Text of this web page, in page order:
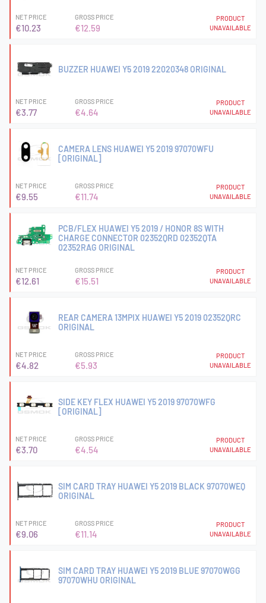
NET PRICE
€10.23
GROSS PRICE
€12.59
PRODUCT
UNAVAILABLE
BUZZER HUAWEI Y5 2019 22020348 ORIGINAL
NET PRICE
€3.77
GROSS PRICE
€4.64
PRODUCT
UNAVAILABLE
CAMERA LENS HUAWEI Y5 2019 97070WFU
[ORIGINAL]
NET PRICE
€9.55
GROSS PRICE
€11.74
PRODUCT
UNAVAILABLE
PCB/FLEX HUAWEI Y5 2019 / HONOR 8S WITH
CHARGE CONNECTOR 02352QRD 02352QTA
02352RAG ORIGINAL
NET PRICE
€12.61
GROSS PRICE
€15.51
PRODUCT
UNAVAILABLE
REAR CAMERA 13MPIX HUAWEI Y5 2019 02352QRC
ORIGINAL
NET PRICE
€4.82
GROSS PRICE
€5.93
PRODUCT
UNAVAILABLE
SIDE KEY FLEX HUAWEI Y5 2019 97070WFG
[ORIGINAL]
NET PRICE
€3.70
GROSS PRICE
€4.54
PRODUCT
UNAVAILABLE
SIM CARD TRAY HUAWEI Y5 2019 BLACK 97070WEQ
ORIGINAL
NET PRICE
€9.06
GROSS PRICE
€11.14
PRODUCT
UNAVAILABLE
SIM CARD TRAY HUAWEI Y5 2019 BLUE 97070WGG
97070WHU ORIGINAL